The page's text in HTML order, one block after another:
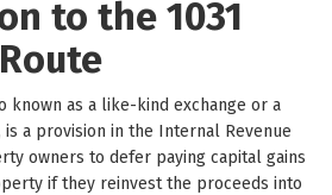
to the 1031
known as a like-kind exchange or a
a provision in the Internal Revenue
owners to defer paying capital gains
if they reinvest the proceeds into